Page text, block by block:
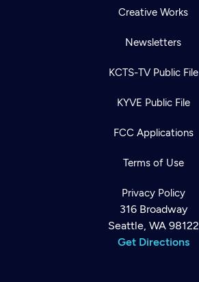
Creative Works
Newsletters
KCTS-TV Public File
KYVE Public File
FCC Applications
Terms of Use
Privacy Policy
316 Broadway
Seattle, WA 98122
Get Directions